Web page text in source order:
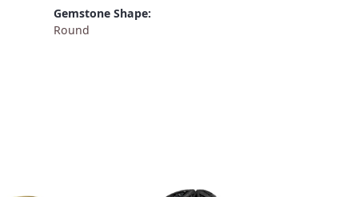
Gemstone Shape:
Round